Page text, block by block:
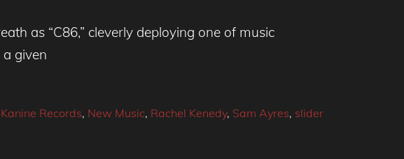
as “C86,” cleverly deploying one of music
a given
Kanine Records, New Music, Rachel Kenedy, Sam Ayres, slider